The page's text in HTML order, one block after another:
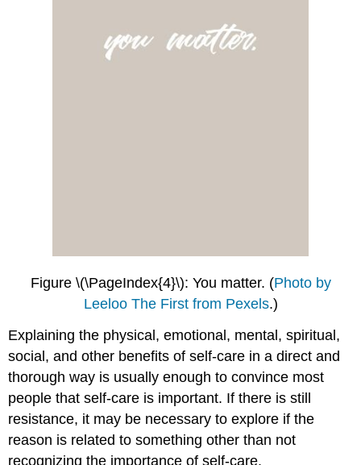
Figure \(\PageIndex{4}\): You matter. (Photo by
Leeloo The First from Pexels.)
Explaining the physical, emotional, mental, spiritual,
social, and other benefits of self-care in a direct and
thorough way is usually enough to convince most
people that self-care is important. If there is still
resistance, it may be necessary to explore if the
reason is related to something other than not
recognizing the importance of self-care.